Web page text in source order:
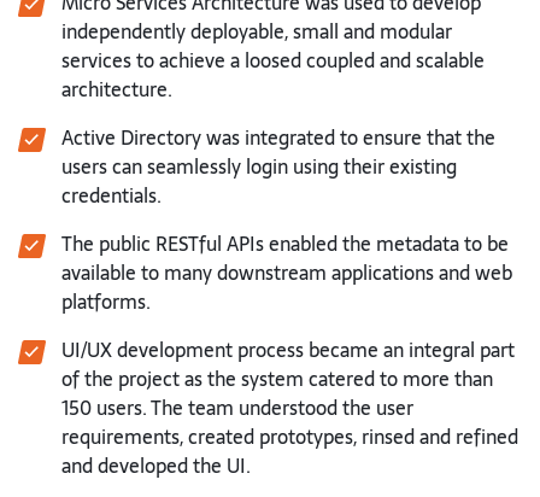
independently deployable, small and modular
services to achieve a loosed coupled and scalable
architecture.
Active Directory was integrated to ensure that the
users can seamlessly login using their existing
credentials.
The public RESTful APIs enabled the metadata to be
available to many downstream applications and web
platforms.
UI/UX development process became an integral part
of the project as the system catered to more than
150 users. The team understood the user
requirements, created prototypes, rinsed and refined
and developed the UI.